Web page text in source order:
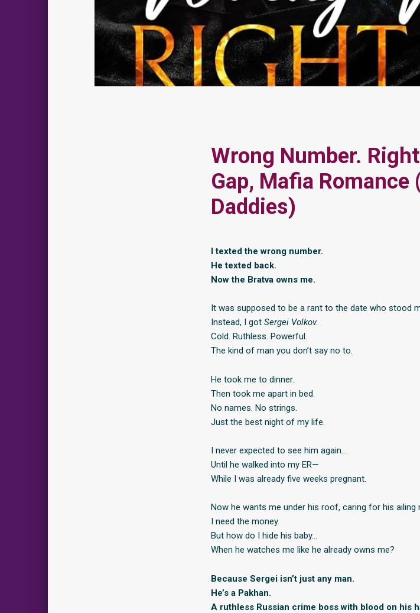
Wrong Number.
Gap, Mafia
Daddies)
I texted the wrong number.
He texted back.
Now the Bratva owns me.
It was supposed to be a rant to the date who stood
Instead, I got Sergei Volkov.
Cold. Ruthless. Powerful.
The kind of man you don’t say no to.
He took me to dinner.
Then took me apart in bed.
No names. No strings.
Just the best night of my life.
I never expected to see him again…
Until he walked into my ER—
While I was already five weeks pregnant.
Now he wants me under his roof, caring for his ailing
I need the money.
But how do I hide his baby…
When he watches me like he already owns me?
Because Sergei isn’t just any man.
He’s a Pakhan.
A ruthless Russian crime boss with blood on his